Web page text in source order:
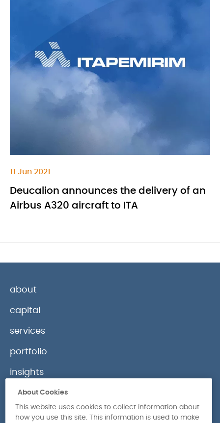
11 Jun 2021
Deucalion announces the delivery of an
Airbus A320 aircraft to ITA
about
capital
services
portfolio
insights
contact
About Cookies
This website uses cookies to collect information about
how you use this site. This information is used to make